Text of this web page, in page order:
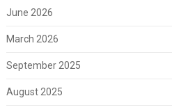
June 2026
March 2026
September 2025
August 2025